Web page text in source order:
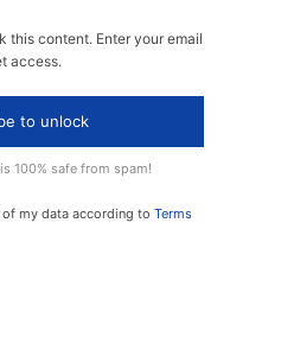
this content. Enter your email
access.
to unlock
100% safe from spam!
my data according to Terms